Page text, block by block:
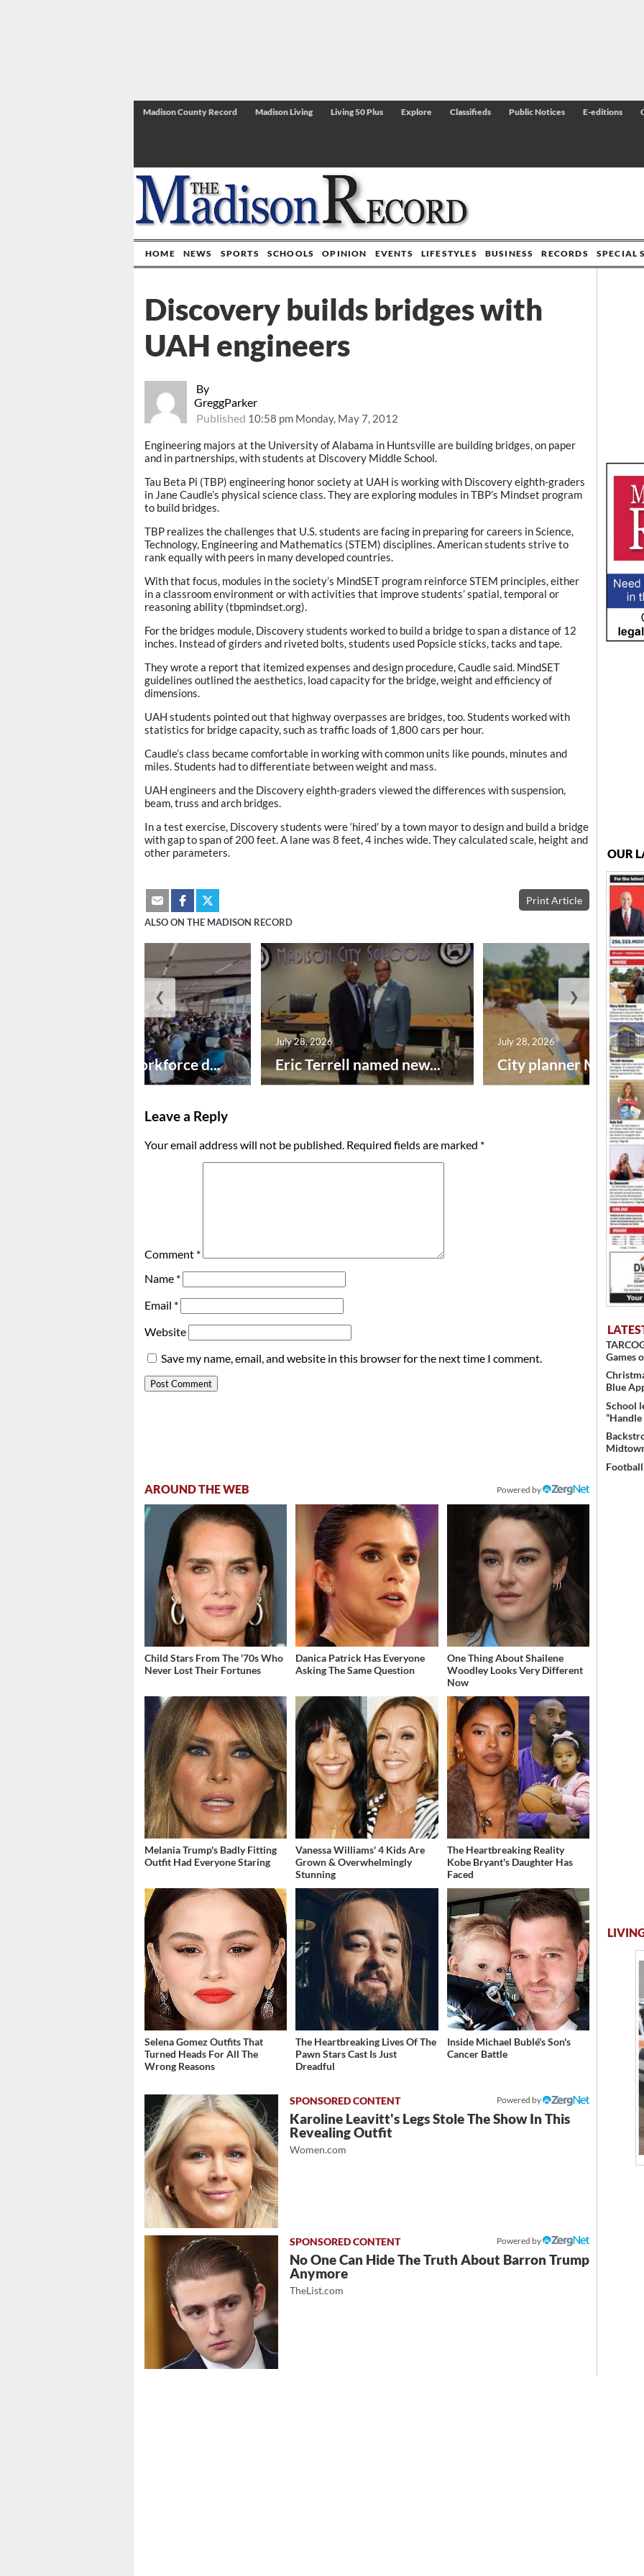
Madison County Record Madison Living Living 50 Plus Explore Classifieds Public Notices E-editions
HOME NEWS SPORTS SCHOOLS OPINION EVENTS LIFESTYLES BUSINESS RECORDS SPECIAL
By
GreggParker
Published 10:58 pm Monday, May 7, 2012
Discovery builds bridges with
UAH engineers
Engineering majors at the University of Alabama in Huntsville are building bridges, on paper
and in partnerships, with students at Discovery Middle School.
Tau Beta Pi (TBP) engineering honor society at UAH is working with Discovery eighth-graders
in Jane Caudle’s physical science class. They are exploring modules in TBP’s Mindset program
to build bridges.
TBP realizes the challenges that U.S. students are facing in preparing for careers in Science,
Technology, Engineering and Mathematics (STEM) disciplines. American students strive to
rank equally with peers in many developed countries.
With that focus, modules in the society’s MindSET program reinforce STEM principles, either
in a classroom environment or with activities that improve students’ spatial, temporal or
reasoning ability (tbpmindset.org).
For the bridges module, Discovery students worked to build a bridge to span a distance of 12
inches. Instead of girders and riveted bolts, students used Popsicle sticks, tacks and tape.
They wrote a report that itemized expenses and design procedure, Caudle said. MindSET
guidelines outlined the aesthetics, load capacity for the bridge, weight and efficiency of
dimensions.
UAH students pointed out that highway overpasses are bridges, too. Students worked with
statistics for bridge capacity, such as traffic loads of 1,800 cars per hour.
Caudle’s class became comfortable in working with common units like pounds, minutes and
miles. Students had to differentiate between weight and mass.
UAH engineers and the Discovery eighth-graders viewed the differences with suspension,
beam, truss and arch bridges.
In a test exercise, Discovery students were ‘hired’ by a town mayor to design and build a bridge
with gap to span of 200 feet. A lane was 8 feet, 4 inches wide. They calculated scale, height and
other parameters.
Print Article
ALSO ON THE MADISON RECORD
Education, workforce d... Eric Terrell named new...
July 28, 2026
City planner Mary
July 28, 2026
❮ ❯
Leave a Reply
Your email address will not be published. Required fields are marked *
Comment *
Name *
Email *
Website
Save my name, email, and website in this browser for the next time I comment.
AROUND THE WEB Powered by
Child Stars From The '70s Who
Never Lost Their Fortunes
Danica Patrick Has Everyone
Asking The Same Question
One Thing About Shailene
Woodley Looks Very Different
Now
Melania Trump's Badly Fitting
Outfit Had Everyone Staring
Vanessa Williams' 4 Kids Are
Grown & Overwhelmingly
Stunning
The Heartbreaking Reality
Kobe Bryant's Daughter Has
Faced
Selena Gomez Outfits That
Turned Heads For All The
Wrong Reasons
The Heartbreaking Lives Of The
Pawn Stars Cast Is Just
Dreadful
Inside Michael Bublé's Son's
Cancer Battle
Powered by
Karoline Leavitt's Legs Stole The Show In This
Revealing Outfit
Women.com
Powered by
No One Can Hide The Truth About Barron Trump
Anymore
TheList.com
OUR
Games
Blue
School